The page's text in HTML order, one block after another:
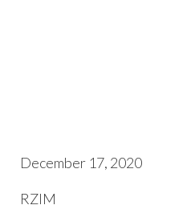
December 17, 2020
RZIM